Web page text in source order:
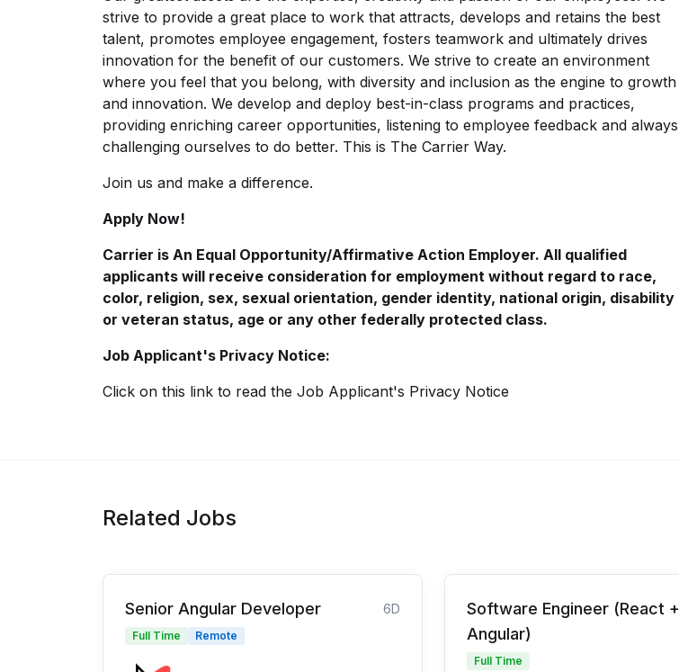
strive to provide a great place to work that attracts, develops and retains the best
talent, promotes employee engagement, fosters teamwork and ultimately drives
innovation for the benefit of our customers. We strive to create an environment
where you feel that you belong, with diversity and inclusion as the engine to growth
and innovation. We develop and deploy best-in-class programs and practices,
providing enriching career opportunities, listening to employee feedback and always
challenging ourselves to do better. This is The Carrier Way.
Join us and make a difference.
Apply Now!
Carrier is An Equal Opportunity/Affirmative Action Employer. All qualified
applicants will receive consideration for employment without regard to race,
color, religion, sex, sexual orientation, gender identity, national origin, disability
or veteran status, age or any other federally protected class.
Job Applicant's Privacy Notice:
Click on this link to read the Job Applicant's Privacy Notice
Related Jobs
Senior Angular Developer 6D
Full Time Remote
Software Engineer (React +
Angular)
Full Time